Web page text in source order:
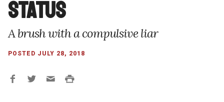
Status
A brush with a compulsive liar
POSTED JULY 28, 2018